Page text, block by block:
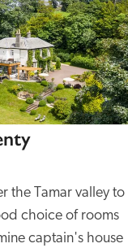
the Tamar valley to
choice of rooms
captain's house